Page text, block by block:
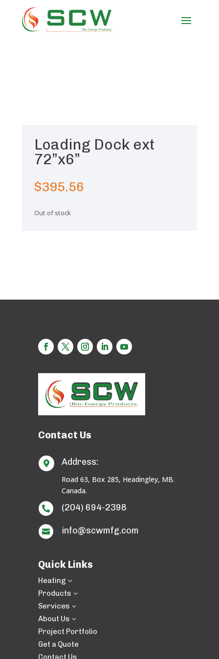
Loading Dock ext
72”x6”
$395.56
Out of stock
Contact Us
 Address:
Road 63, Box 285, Headingley, MB.
Canada.
 (204) 694-2398
 info@scwmfg.com
Quick Links
Heating 3
Products 3
Services 3
About Us 3
Project Portfolio
Get a Quote
Contact Us